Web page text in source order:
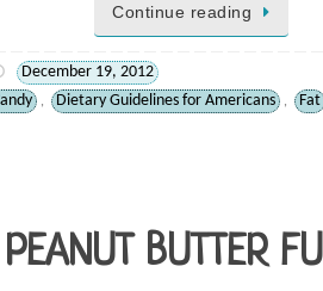
Continue reading
December 19, 2012
, Dietary Guidelines for Americans , Fat
PEANUT BUTTER